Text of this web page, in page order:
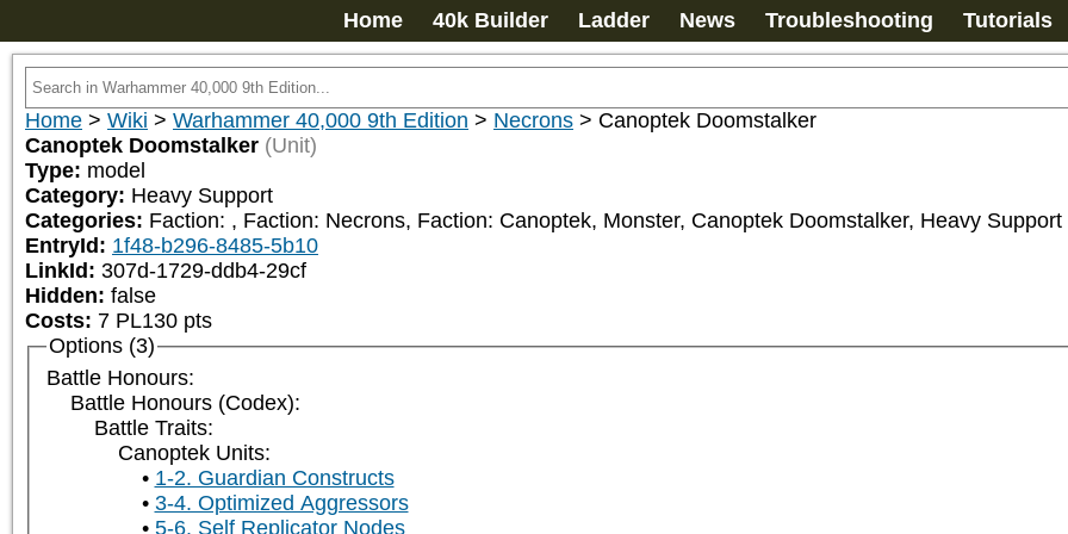
Home 40k Builder Ladder News Troubleshooting Tutorials
Home > Wiki > Warhammer 40,000 9th Edition > Necrons > Canoptek Doomstalker
Canoptek Doomstalker (Unit)
Type: model
Category: Heavy Support
Categories: Faction: , Faction: Necrons, Faction: Canoptek, Monster, Canoptek Doomstalker, Heavy Support
EntryId: 1f48-b296-8485-5b10
LinkId: 307d-1729-ddb4-29cf
Hidden: false
Costs: 7 PL130 pts
Options (3)
Battle Honours:
Battle Honours (Codex):
Battle Traits:
Canoptek Units:
1-2. Guardian Constructs
3-4. Optimized Aggressors
5-6. Self Replicator Nodes